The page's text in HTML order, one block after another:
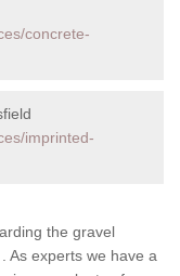
concrete-
imprinted-
the gravel
As experts we have a